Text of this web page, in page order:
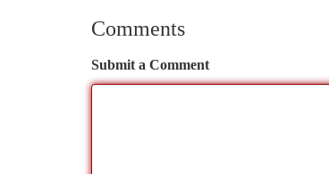
Comments
Submit a Comment